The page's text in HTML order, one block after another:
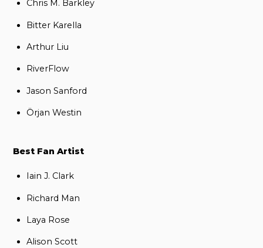
Chris M. Barkley
Bitter Karella
Arthur Liu
RiverFlow
Jason Sanford
Örjan Westin
Best Fan Artist
Iain J. Clark
Richard Man
Laya Rose
Alison Scott